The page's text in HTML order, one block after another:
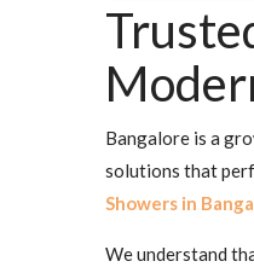
Bangalore is a
solutions that
Showers in
We understand